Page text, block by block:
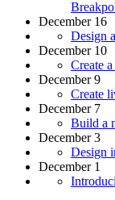
December 16
Design
December 10
Create
December 9
Create
December 7
Build a
December 3
Design
December 1